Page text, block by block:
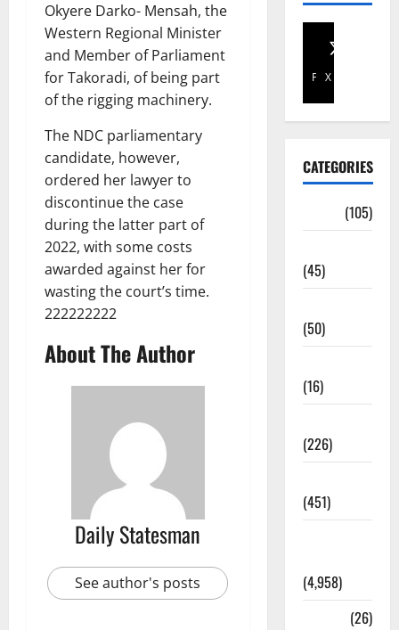
Okyere Darko- Mensah, the
Western Regional Minister
and Member of Parliament
for Takoradi, of being part
of the rigging machinery.
The NDC parliamentary
candidate, however,
ordered her lawyer to
discontinue the case
during the latter part of
2022, with some costs
awarded against her for
wasting the court’s time.
222222222
About The Author
Daily Statesman
See author's posts
Facebook
X
CATEGORIES
(105)
(45)
(50)
(16)
(226)
(451)
(4,958)
(26)